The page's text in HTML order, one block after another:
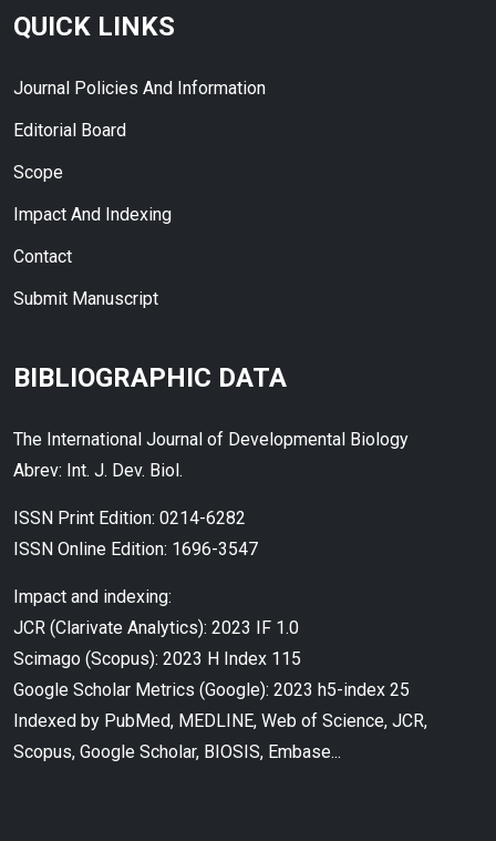
QUICK LINKS
Journal Policies And Information
Editorial Board
Scope
Impact And Indexing
Contact
Submit Manuscript
BIBLIOGRAPHIC DATA
The International Journal of Developmental Biology
Abrev: Int. J. Dev. Biol.
ISSN Print Edition: 0214-6282
ISSN Online Edition: 1696-3547
Impact and indexing:
JCR (Clarivate Analytics): 2023 IF 1.0
Scimago (Scopus): 2023 H Index 115
Google Scholar Metrics (Google): 2023 h5-index 25
Indexed by PubMed, MEDLINE, Web of Science, JCR,
Scopus, Google Scholar, BIOSIS, Embase...